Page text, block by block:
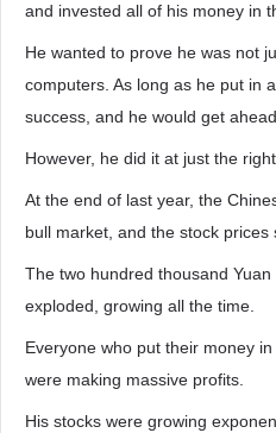
and invested all of his money in
He wanted to prove he was not
computers. As long as he put in
success, and he would get
However, he did it at just the right
At the end of last year, the
bull market, and the stock prices
The two hundred thousand
exploded, growing all the time.
Everyone who put their money
were making massive profits.
His stocks were growing